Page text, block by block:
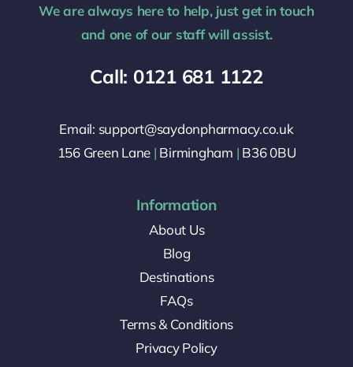
We are always here to help, just get in touch
and one of our staff will assist.
Call: 0121 681 1122
Email: support@saydonpharmacy.co.uk
156 Green Lane | Birmingham | B36 0BU
Information
About Us
Blog
Destinations
FAQs
Terms & Conditions
Privacy Policy